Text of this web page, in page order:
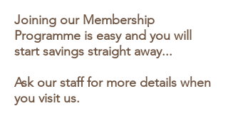
Joining our Membership
Programme is easy and you will
start savings straight away...
Ask our staff for more details when
you visit us.